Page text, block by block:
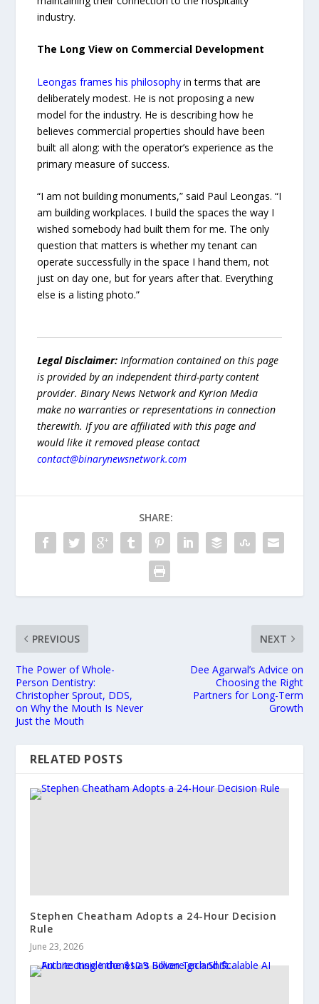
industry.
The Long View on Commercial Development
Leongas frames his philosophy in terms that are
deliberately modest. He is not proposing a new
model for the industry. He is describing how he
believes commercial properties should have been
built all along: with the operator’s experience as the
primary measure of success.
“I am not building monuments,” said Paul Leongas. “I
am building workplaces. I build the spaces the way I
wished somebody had built them for me. The only
question that matters is whether my tenant can
operate successfully in the space I hand them, not
just on day one, but for years after that. Everything
else is a listing photo.”
Legal Disclaimer:Information contained on this page
is provided by an independent third-party content
provider. Binary News Network and Kyrion Media
make no warranties or representations in connection
therewith. If you are affiliated with this page and
would like it removed please contact
contact@binarynewsnetwork.com
SHARE:
PREVIOUS
The Power of Whole-
Person Dentistry:
Christopher Sprout, DDS,
on Why the Mouth Is Never
Just the Mouth
NEXT
Dee Agarwal’s Advice on
Choosing the Right
Partners for Long-Term
Growth
RELATED POSTS
Stephen Cheatham Adopts a 24-Hour Decision
Rule
June 23, 2026